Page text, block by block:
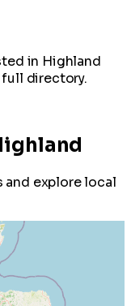
in Highland
full directory.
and explore local